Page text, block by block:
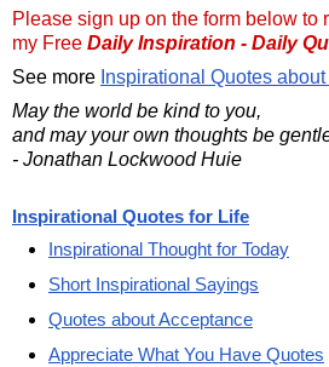
Please sign up on the form below to
my Free Daily Inspiration - Daily
See more Inspirational Quotes
May the world be kind to you,
and may your own thoughts be
- Jonathan Lockwood Huie
Inspirational Quotes for Life
Inspirational Thought for Today
Short Inspirational Sayings
Quotes about Acceptance
Appreciate What You Have Quotes